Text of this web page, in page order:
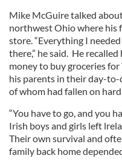
Mike McGuire talked
northwest Ohio where his
store. “Everything I
there,” he said. He
money to buy groceries
his parents in their day-
of whom had fallen on
“You have to go, and you
Irish boys and girls left
Their own survival and
family back home